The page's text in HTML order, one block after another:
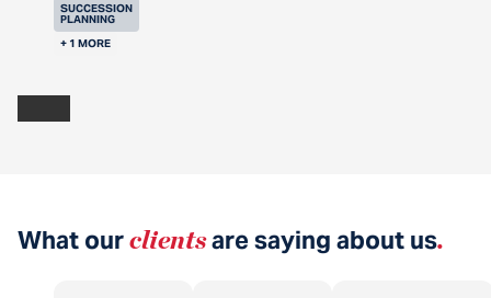
SUCCESSION
PLANNING
+ 1 MORE
What ourclientsare saying about us.